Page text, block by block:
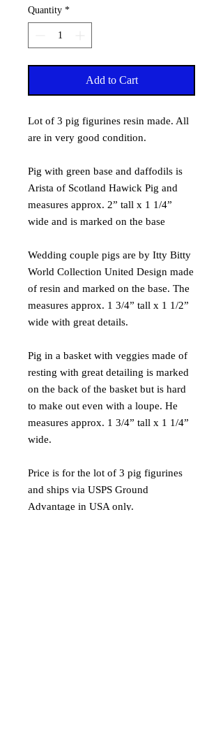
Quantity *
Add to Cart
Lot of 3 pig figurines resin made. All
are in very good condition.
Pig with green base and daffodils is
Arista of Scotland Hawick Pig and
measures approx. 2” tall x 1 1/4”
wide and is marked on the base
Wedding couple pigs are by Itty Bitty
World Collection United Design made
of resin and marked on the base. The
measures approx. 1 3/4” tall x 1 1/2”
wide with great details.
Pig in a basket with veggies made of
resting with great detailing is marked
on the back of the basket but is hard
to make out even with a loupe. He
measures approx. 1 3/4” tall x 1 1/4”
wide.
Price is for the lot of 3 pig figurines
and ships via USPS Ground
Advantage in USA only.